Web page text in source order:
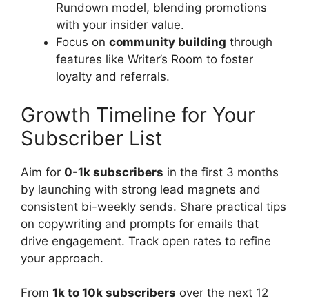
Rundown model, blending promotions
with your insider value.
Focus on community building through
features like Writer’s Room to foster
loyalty and referrals.
Growth Timeline for Your
Subscriber List
Aim for 0-1k subscribers in the first 3 months
by launching with strong lead magnets and
consistent bi-weekly sends. Share practical tips
on copywriting and prompts for emails that
drive engagement. Track open rates to refine
your approach.
From 1k to 10k subscribers over the next 12